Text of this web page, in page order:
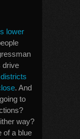
lower
drive
. And
to
way?
of a blue